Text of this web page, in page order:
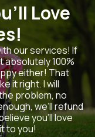
Love
our services! If
absolutely 100%
either! That
it right. I will
problem, no
we’ll refund
you’ll love
to you!